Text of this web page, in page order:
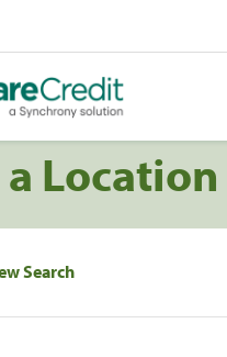
Location
Search